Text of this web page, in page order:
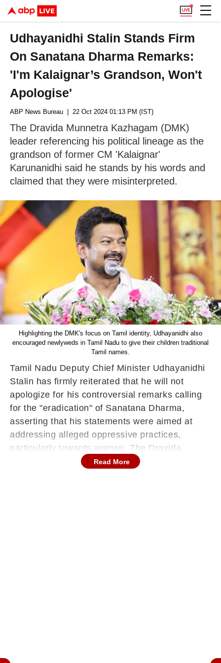
Udhayanidhi Stalin Stands Firm
On Sanatana Dharma Remarks:
'I'm Kalaignar’s Grandson, Won't
Apologise'
ABP News Bureau | 22 Oct 2024 01:13 PM (IST)
The Dravida Munnetra Kazhagam (DMK)
leader referencing his political lineage as the
grandson of former CM 'Kalaignar'
Karunanidhi said he stands by his words and
claimed that they were misinterpreted.
Highlighting the DMK's focus on Tamil identity, Udhayanidhi also
encouraged newlyweds in Tamil Nadu to give their children traditional
Tamil names.
Tamil Nadu Deputy Chief Minister Udhayanidhi
Stalin has firmly reiterated that he will not
apologize for his controversial remarks calling
for the "eradication" of Sanatana Dharma,
asserting that his statements were aimed at
addressing alleged oppressive practices,
particularly towards women. The Dravida
Munnetra Kazhagam (DMK) leader, referencing
Read More